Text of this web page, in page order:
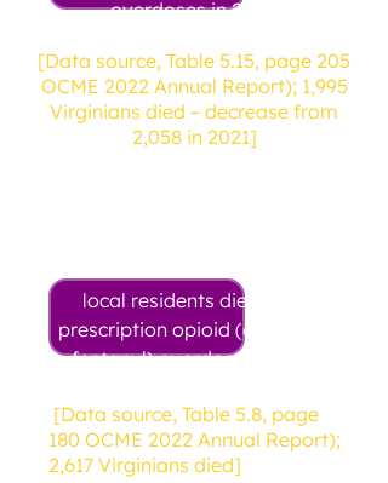
overdoses in 2022
[Data source, Table 5.15, page 205
OCME 2022 Annual Report); 1,995
Virginians died – decrease from
2,058 in 2021]
[Data source, Table 5.8, page
180 OCME 2022 Annual Report);
2,617 Virginians died]
local residents died from
prescription opioid (excluding
fentanyl) overdose in 2022